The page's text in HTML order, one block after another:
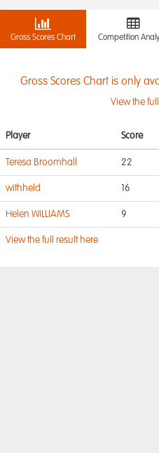
Gross Scores Chart Competition
Gross Scores Chart is only
View the
Player Score
Teresa Broomhall 22
withheld 16
Helen WILLIAMS 9
View the full result here